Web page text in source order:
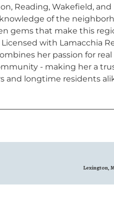
Reading, Wakefield, and
of the
gems that make this
with Lamacchia
her passion for
- making her a
and longtime residents
Lexington,